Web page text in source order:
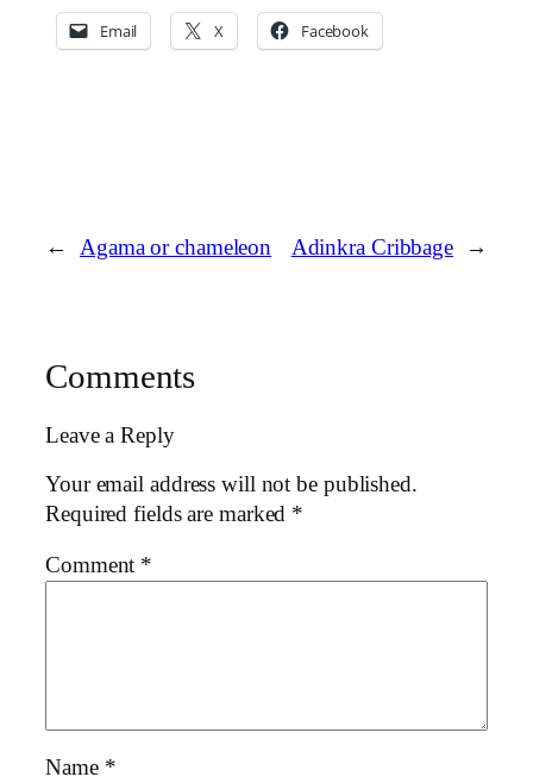
Email X Facebook
← Agama or chameleon Adinkra Cribbage →
Comments
Leave a Reply
Your email address will not be published.
Required fields are marked *
Comment *
Name *